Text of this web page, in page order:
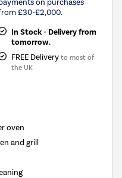
£30-£2,000.
In Stock - Delivery from
tomorrow.
FREE Delivery to most of
the UK
oven
and grill